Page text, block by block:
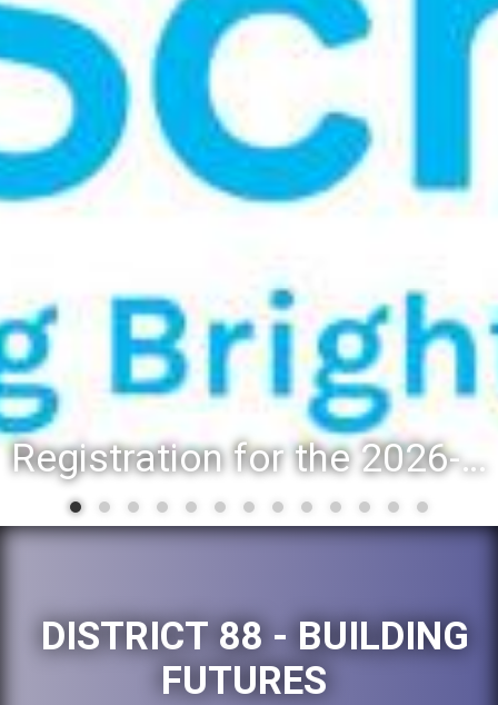
Registration for the 2026-27 school year: Registration Steps
DISTRICT 88 - BUILDING
FUTURES